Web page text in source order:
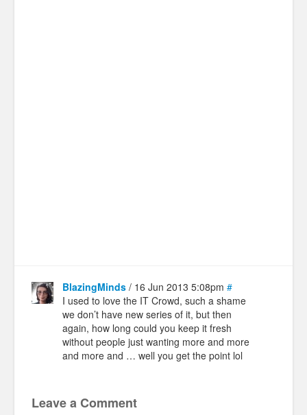
BlazingMinds / 16 Jun 2013 5:08pm #
I used to love the IT Crowd, such a shame
we don’t have new series of it, but then
again, how long could you keep it fresh
without people just wanting more and more
and more and … well you get the point lol
Leave a Comment